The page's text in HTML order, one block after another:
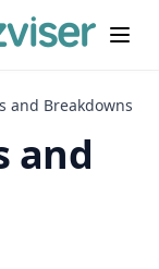
and Breakdowns
and